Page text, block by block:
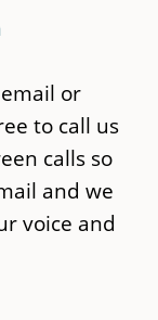
or
to call us
calls so
and we
voice and